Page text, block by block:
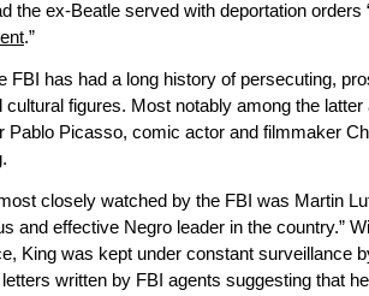
the ex-Beatle served with deportation orders
.”
FBI has had a long history of persecuting,
cultural figures. Most notably among the latter
Pablo Picasso, comic actor and filmmaker
closely watched by the FBI was Martin
and effective Negro leader in the country.”
King was kept under constant surveillance
written by FBI agents suggesting that